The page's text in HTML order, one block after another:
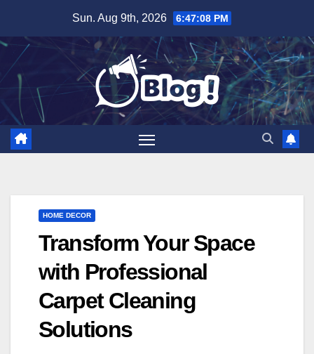
content
Sun. Aug 9th, 2026 6:47:09 PM
HOME DECOR
Transform Your Space
with Professional
Carpet Cleaning
Solutions